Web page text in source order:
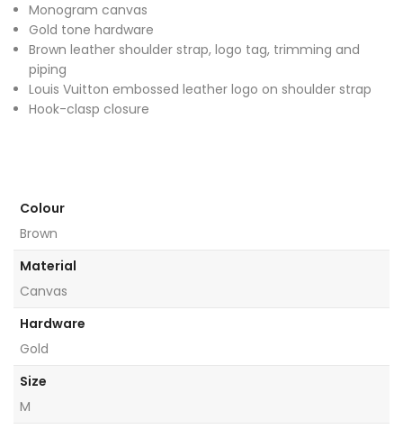
Monogram canvas
Gold tone hardware
Brown leather shoulder strap, logo tag, trimming and
piping
Louis Vuitton embossed leather logo on shoulder strap
Hook-clasp closure
Colour
Brown
Material
Canvas
Hardware
Gold
Size
M